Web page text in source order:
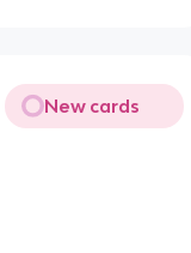
New cards